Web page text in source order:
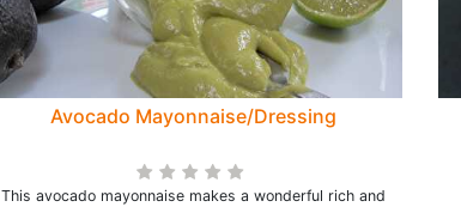
Avocado Mayonnaise/Dressing
This avocado mayonnaise makes a wonderful rich and